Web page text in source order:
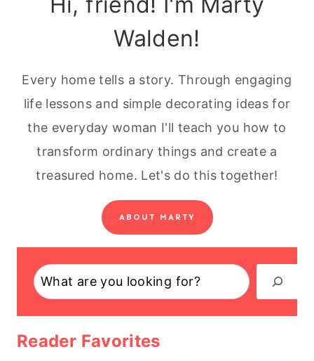
Walden!
Every home tells a story. Through engaging
life lessons and simple decorating ideas for
the everyday woman I'll teach you how to
transform ordinary things and create a
treasured home. Let's do this together!
ABOUT MARTY
Search
Reader Favorites